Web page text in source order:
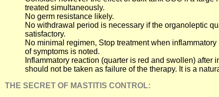
treated simultaneously.
No germ resistance likely.
No withdrawal period is necessary if the organoleptic
satisfactory.
No minimal regimen, Stop treatment when
of symptoms is noted.
Inflammatory reaction (quarter is red and swollen) after
should not be taken as failure of the therapy. It is a
THE SECRET OF MASTITIS CONTROL: